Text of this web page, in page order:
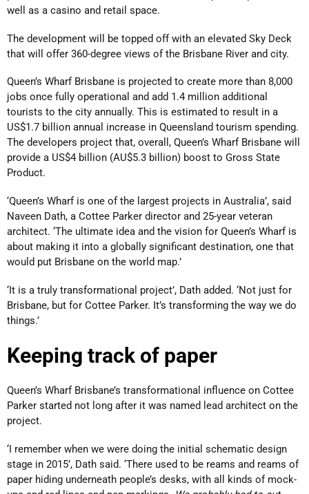
well as a casino and retail space.
The development will be topped off with an elevated Sky Deck
that will offer 360-degree views of the Brisbane River and city.
Queen’s Wharf Brisbane is projected to create more than 8,000
jobs once fully operational and add 1.4 million additional
tourists to the city annually. This is estimated to result in a
US$1.7 billion annual increase in Queensland tourism spending.
The developers project that, overall, Queen’s Wharf Brisbane will
provide a US$4 billion (AU$5.3 billion) boost to Gross State
Product.
‘Queen’s Wharf is one of the largest projects in Australia’, said
Naveen Dath, a Cottee Parker director and 25-year veteran
architect. ‘The ultimate idea and the vision for Queen’s Wharf is
about making it into a globally significant destination, one that
would put Brisbane on the world map.’
‘It is a truly transformational project’, Dath added. ‘Not just for
Brisbane, but for Cottee Parker. It’s transforming the way we do
things.’
Keeping track of paper
Queen’s Wharf Brisbane’s transformational influence on Cottee
Parker started not long after it was named lead architect on the
project.
‘I remember when we were doing the initial schematic design
stage in 2015’, Dath said. ‘There used to be reams and reams of
paper hiding underneath people’s desks, with all kinds of mock-